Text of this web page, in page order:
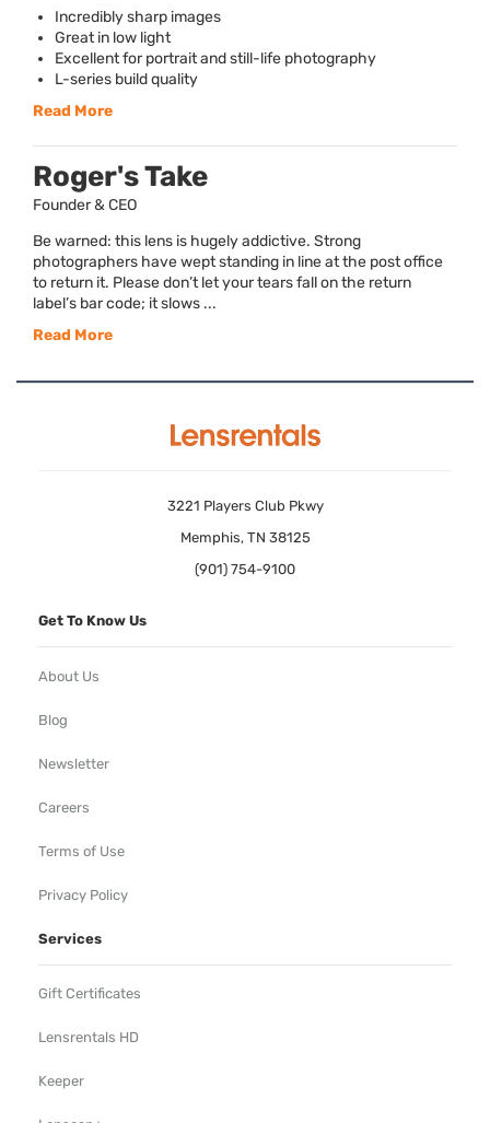
Incredibly sharp images
Great in low light
Excellent for portrait and still-life photography
L-series build quality
Read More
Roger's Take
Founder & CEO
Be warned: this lens is hugely addictive. Strong
photographers have wept standing in line at the post office
to return it. Please don’t let your tears fall on the return
label’s bar code; it slows ...
Read More
3221 Players Club Pkwy
Memphis, TN 38125
(901) 754-9100
Get To Know Us
About Us
Blog
Newsletter
Careers
Terms of Use
Privacy Policy
Services
Gift Certificates
Lensrentals HD
Keeper